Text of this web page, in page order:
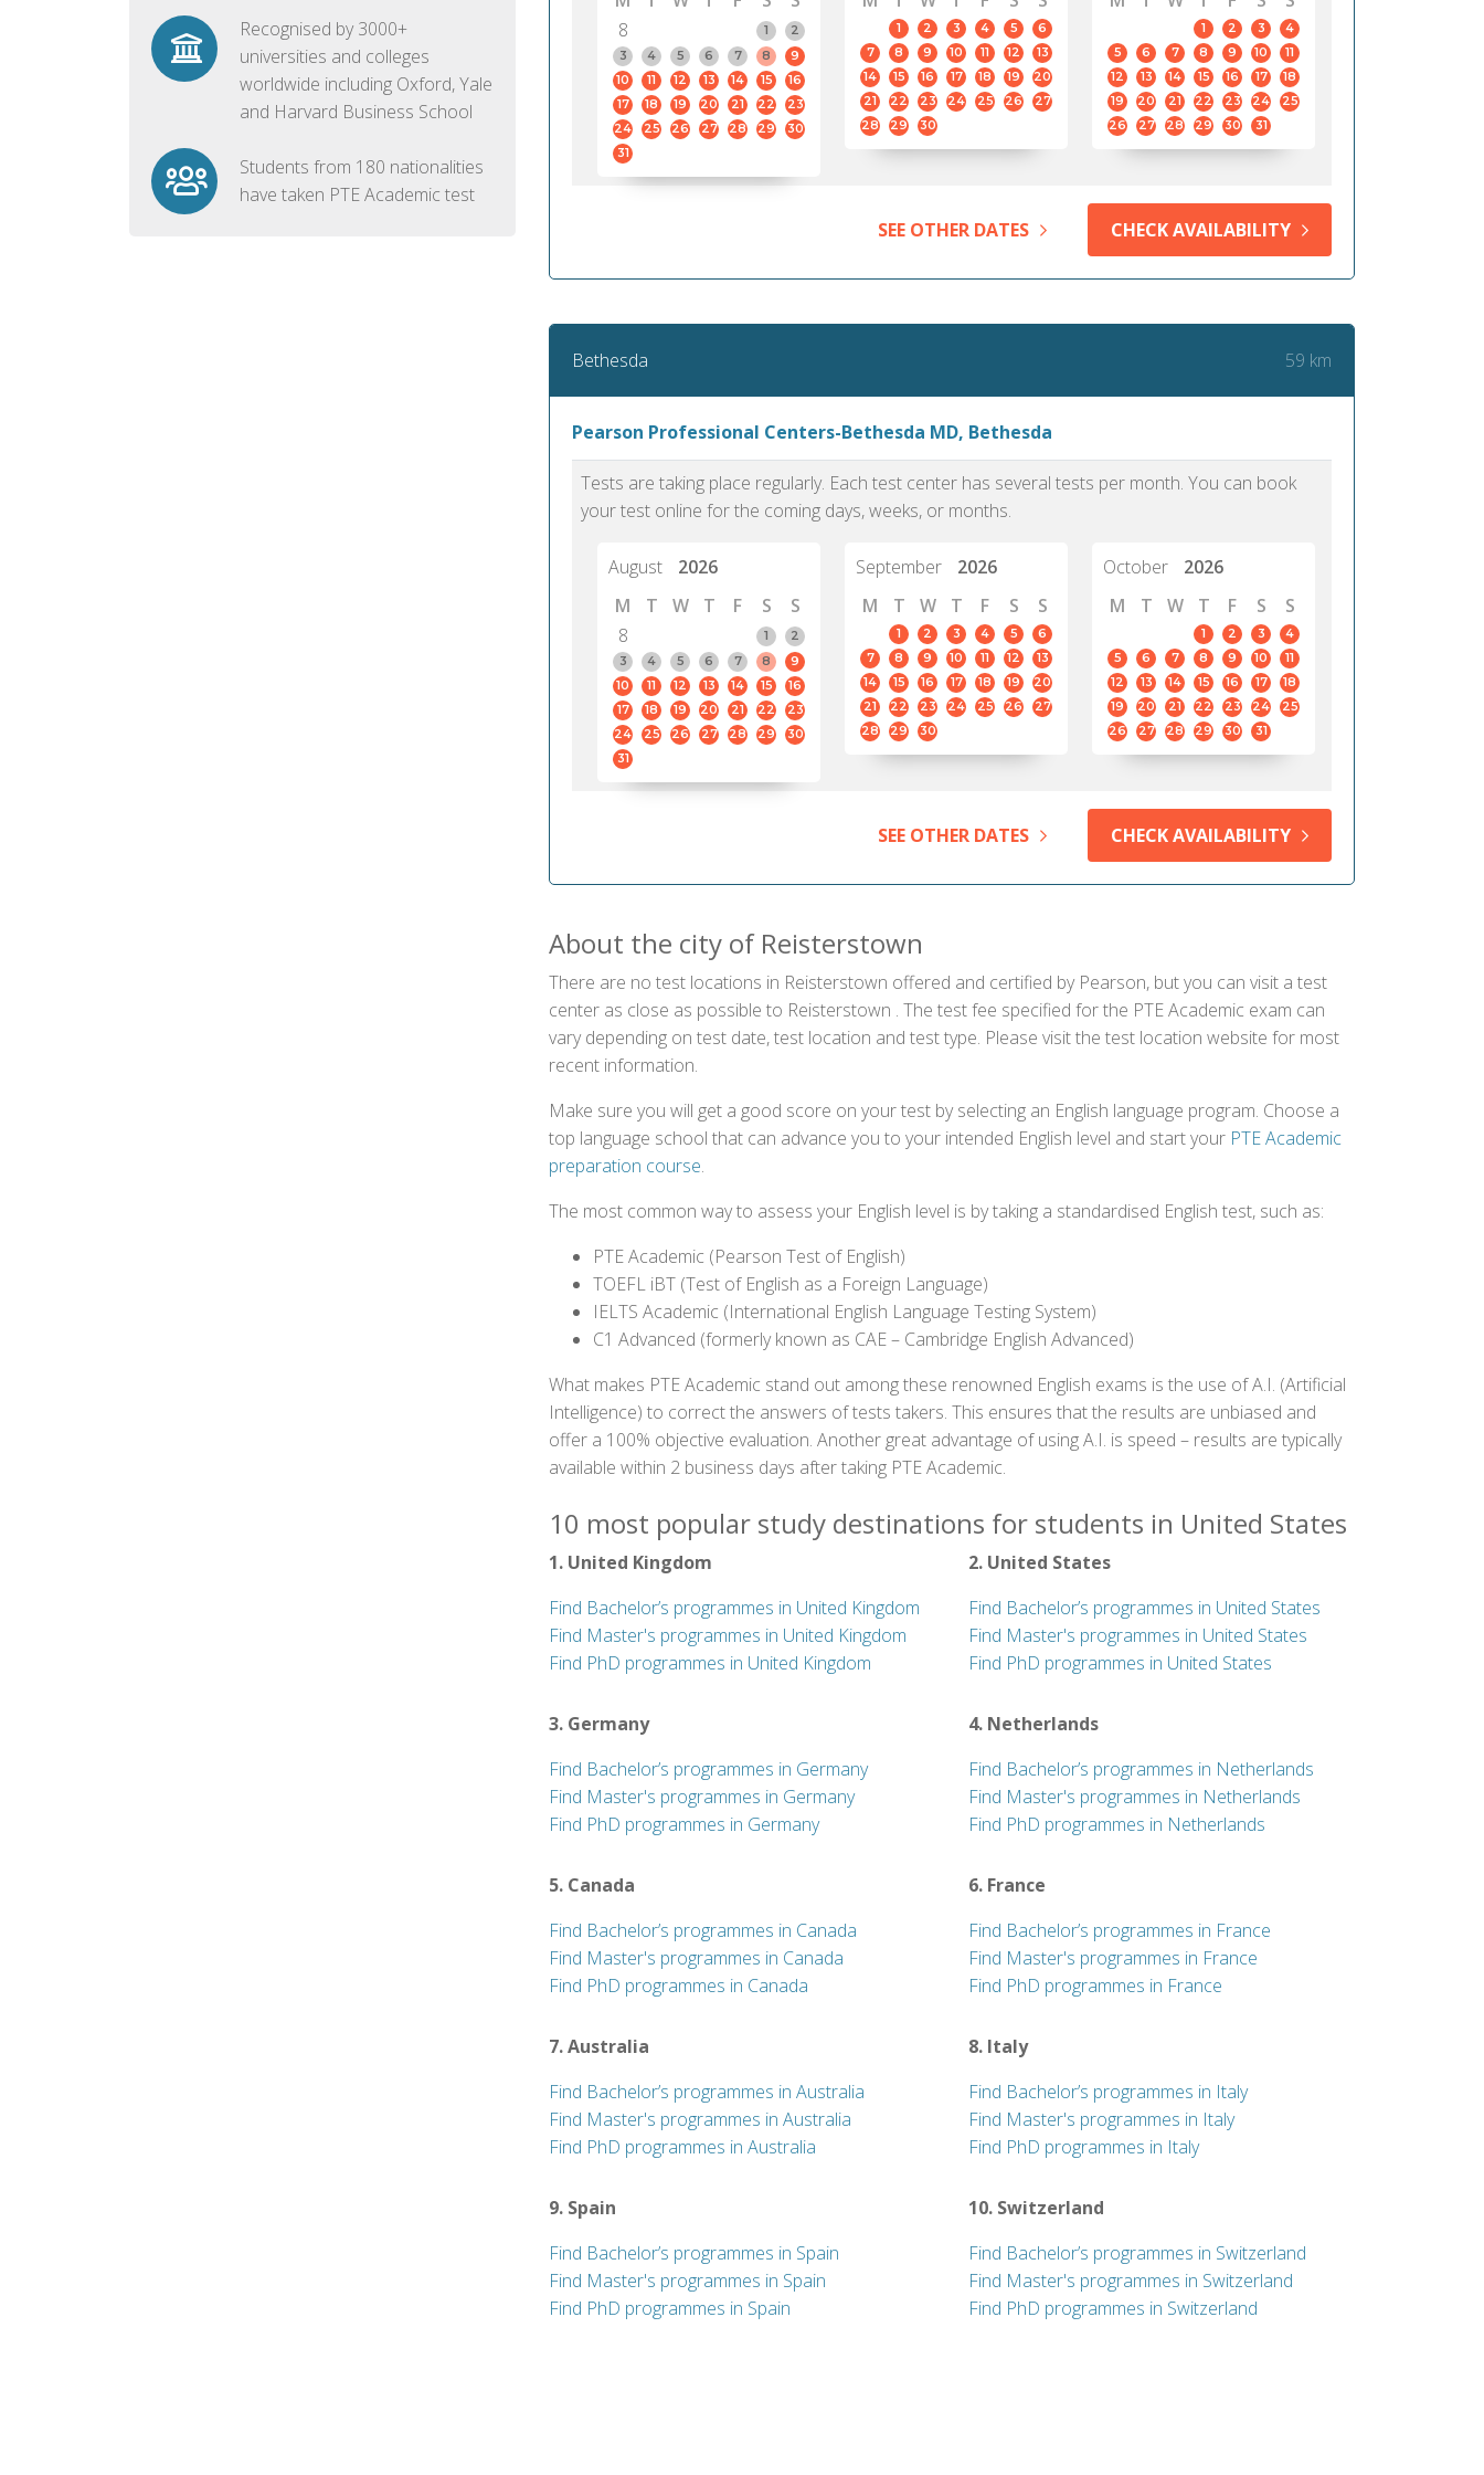
Recognised by 3000+
universities and colleges
worldwide including Oxford, Yale
and Harvard Business School
Students from 180 nationalities
have taken PTE Academic test
8
1
2
3
4 5 6 7 8
9
10
11 12 13 14 15
16
17
18 19 20 21 22
23
24
25 26 27 28 29
30
31
1 2 3 4 5
6
7
8 9 10 11 12
13
14
15 16 17 18 19
20
21
22 23 24 25 26
27
28
29 30
1 2 3
4
5
6 7 8 9 10
11
12
13 14 15 16 17
18
19
20 21 22 23 24
25
26
27 28 29 30 31
SEE OTHER DATES CHECK AVAILABILITY
Bethesda 59 km
Pearson Professional Centers-Bethesda MD, Bethesda
Tests are taking place regularly. Each test center has several tests per month. You can book
your test online for the coming days, weeks, or months.
August
2026
M
T W T F S
S
8
1
2
3
4 5 6 7 8
9
10
11 12 13 14 15
16
17
18 19 20 21 22
23
24
25 26 27 28 29
30
31
September
2026
M
T W T F S S
1 2 3 4 5
6
7
8 9 10 11 12
13
14
15 16 17 18 19
20
21
22 23 24 25 26
27
28
29 30
October
2026
M
T W T F S S
1 2 3
4
5
6 7 8 9 10
11
12
13 14 15 16 17
18
19
20 21 22 23 24
25
26
27 28 29 30 31
SEE OTHER DATES CHECK AVAILABILITY
About the city of Reisterstown
There are no test locations in Reisterstown offered and certified by Pearson, but you can visit a test
center as close as possible to Reisterstown . The test fee specified for the PTE Academic exam can
vary depending on test date, test location and test type. Please visit the test location website for most
recent information.
Make sure you will get a good score on your test by selecting an English language program. Choose a
top language school that can advance you to your intended English level and start your PTE Academic
preparation course.
The most common way to assess your English level is by taking a standardised English test, such as:
PTE Academic (Pearson Test of English)
TOEFL iBT (Test of English as a Foreign Language)
IELTS Academic (International English Language Testing System)
C1 Advanced (formerly known as CAE – Cambridge English Advanced)
What makes PTE Academic stand out among these renowned English exams is the use of A.I. (Artificial
Intelligence) to correct the answers of tests takers. This ensures that the results are unbiased and
offer a 100% objective evaluation. Another great advantage of using A.I. is speed – results are typically
available within 2 business days after taking PTE Academic.
10 most popular study destinations for students in United States
1. United Kingdom
Find Bachelor’s programmes in United Kingdom
Find Master's programmes in United Kingdom
Find PhD programmes in United Kingdom
2. United States
Find Bachelor’s programmes in United States
Find Master's programmes in United States
Find PhD programmes in United States
3. Germany
Find Bachelor’s programmes in Germany
Find Master's programmes in Germany
Find PhD programmes in Germany
4. Netherlands
Find Bachelor’s programmes in Netherlands
Find Master's programmes in Netherlands
Find PhD programmes in Netherlands
5. Canada
Find Bachelor’s programmes in Canada
Find Master's programmes in Canada
Find PhD programmes in Canada
6. France
Find Bachelor’s programmes in France
Find Master's programmes in France
Find PhD programmes in France
7. Australia
Find Bachelor’s programmes in Australia
Find Master's programmes in Australia
Find PhD programmes in Australia
8. Italy
Find Bachelor’s programmes in Italy
Find Master's programmes in Italy
Find PhD programmes in Italy
9. Spain
Find Bachelor’s programmes in Spain
Find Master's programmes in Spain
Find PhD programmes in Spain
10. Switzerland
Find Bachelor’s programmes in Switzerland
Find Master's programmes in Switzerland
Find PhD programmes in Switzerland